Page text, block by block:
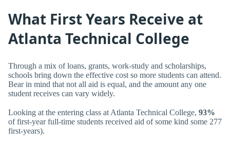
What First Years Receive at
Atlanta Technical College
Through a mix of loans, grants, work-study and scholarships,
schools bring down the effective cost so more students can attend.
Bear in mind that not all aid is equal, and the amount any one
student receives can vary widely.
Looking at the entering class at Atlanta Technical College, 93%
of first-year full-time students received aid of some kind some 277
first-years).